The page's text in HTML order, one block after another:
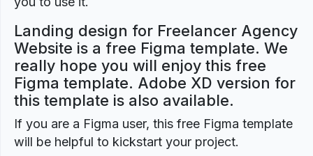
Landing design for Freelancer Agency
Website is a free Figma template. We
really hope you will enjoy this free
Figma template. Adobe XD version for
this template is also available.
If you are a Figma user, this free Figma template
will be helpful to kickstart your project.